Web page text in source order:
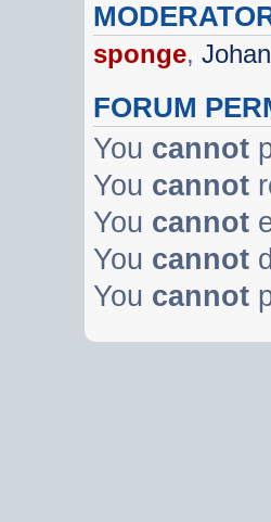
sponge,Johan
FORUM
You cannot
You cannot
You cannot
You cannot
You cannot